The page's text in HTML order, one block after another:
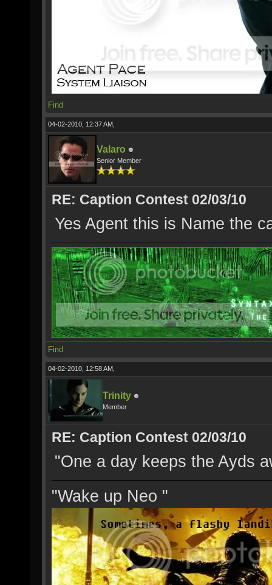
Find
04-02-2010, 12:37 AM,
Valaro
Senior Member
RE: Caption Contest 02/03/10
Yes Agent this is Name the
Find
04-02-2010, 12:58 AM,
Trinity
Member
RE: Caption Contest 02/03/10
"One a day keeps the Ayds
"Wake up Neo "